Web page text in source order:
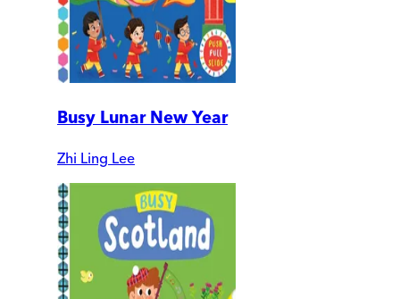
Busy Lunar New Year
Zhi Ling Lee